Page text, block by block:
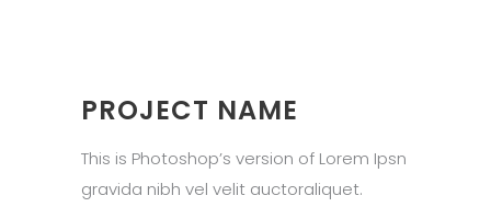
PROJECT NAME
This is Photoshop’s version of Lorem Ipsn
gravida nibh vel velit auctoraliquet.